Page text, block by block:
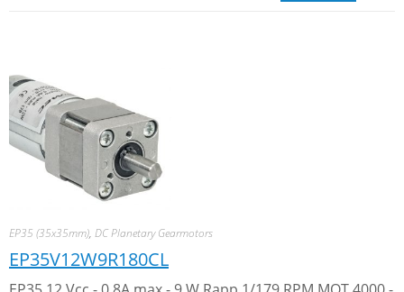
EP35 (35x35mm), DC Planetary Gearmotors
EP35V12W9R180CL